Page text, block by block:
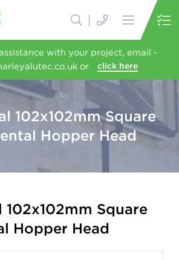
with your project, email -
or
click here
102x102mm Square
Hopper Head
Square
Hopper Head